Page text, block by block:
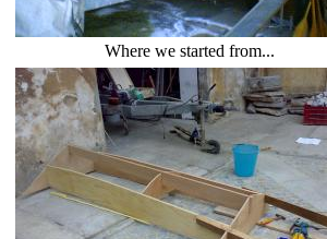
Where we started from...